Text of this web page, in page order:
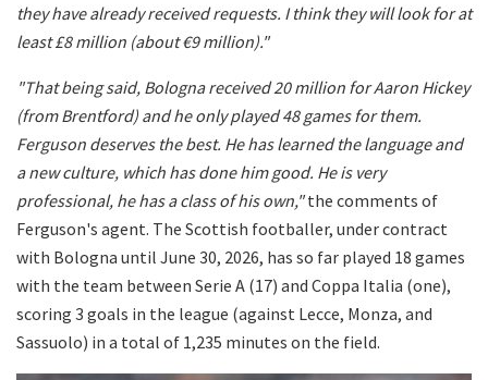
they have already received requests. I think they will look for at
least £8 million (about €9 million)."
"That being said, Bologna received 20 million for Aaron Hickey
(from Brentford) and he only played 48 games for them.
Ferguson deserves the best. He has learned the language and
a new culture, which has done him good. He is very
professional, he has a class of his own,"the comments of
Ferguson's agent. The Scottish footballer, under contract
with Bologna until June 30, 2026, has so far played 18 games
with the team between Serie A (17) and Coppa Italia (one),
scoring 3 goals in the league (against Lecce, Monza, and
Sassuolo) in a total of 1,235 minutes on the field.